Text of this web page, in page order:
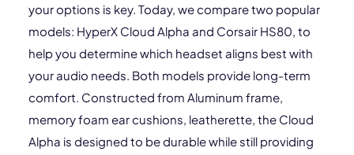
your options is key. Today, we compare two popular
models: HyperX Cloud Alpha and Corsair HS80, to
help you determine which headset aligns best with
your audio needs. Both models provide long-term
comfort. Constructed from Aluminum frame,
memory foam ear cushions, leatherette, the Cloud
Alpha is designed to be durable while still providing